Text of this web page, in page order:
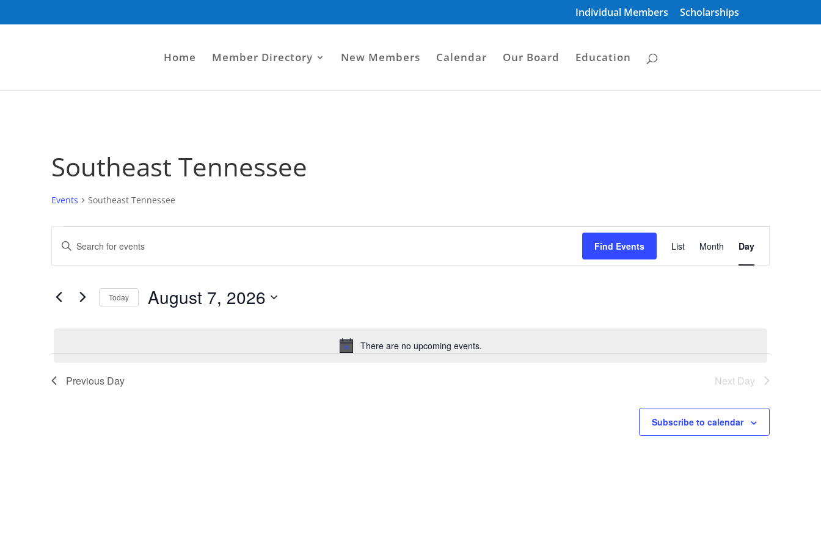
Individual Members Scholarships
Home Member Directory New Members Calendar Our Board Education
Southeast Tennessee
Events Southeast Tennessee
Events
for
August
2026
Notice
There are no upcoming events.
Events
Search
and
Navigation
Enter
Keyword.
Search
Events
Find Events
Event
Views
Navigation
List Month Day
Today August 7, 2026
Previous Day Next Day
Subscribe to calendar